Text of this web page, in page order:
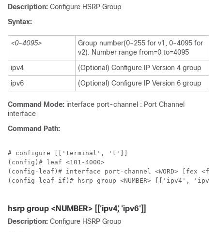
Description: Configure HSRP Group
Syntax:
<0-4095>
Group number(0-255 for v1, 0-4095 for
v2). Number range from=0 to=4095
ipv4
(Optional) Configure IP Version 4 group
ipv6
(Optional) Configure IP Version 6 group
Command Mode: interface port-channel : Port Channel
interface
Command Path:
# configure [['terminal', 't']]
(config)# leaf <101-4000>
(config-leaf)# interface port-channel <WORD> [fex
(config-leaf-if)# hsrp group <NUMBER> [['ipv4',
hsrp group <NUMBER> [['ipv4', 'ipv6']]
Description: Configure HSRP Group